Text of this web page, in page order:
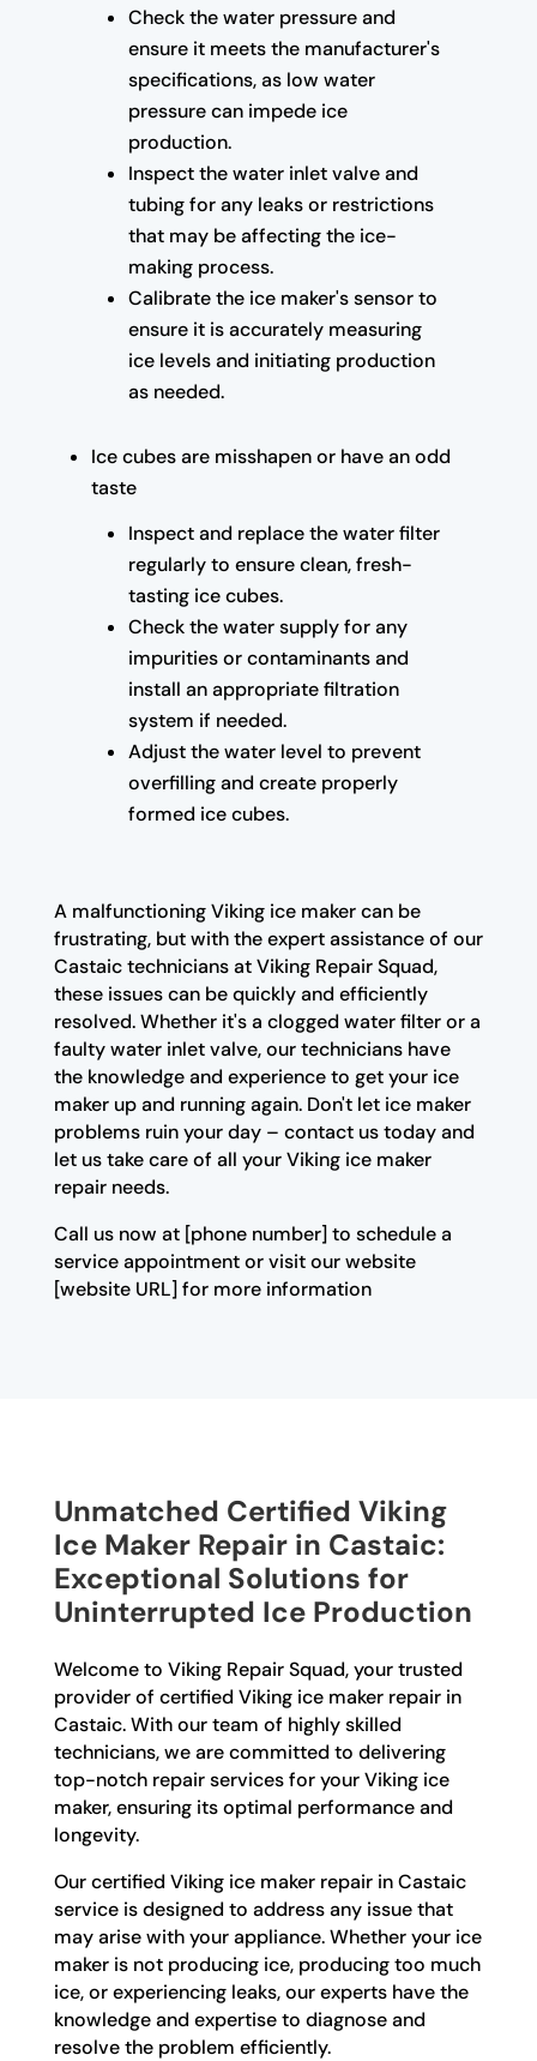
Check the water pressure and
ensure it meets the manufacturer's
specifications, as low water
pressure can impede ice
production.
Inspect the water inlet valve and
tubing for any leaks or restrictions
that may be affecting the ice-
making process.
Calibrate the ice maker's sensor to
ensure it is accurately measuring
ice levels and initiating production
as needed.
Ice cubes are misshapen or have an odd
taste
Inspect and replace the water filter
regularly to ensure clean, fresh-
tasting ice cubes.
Check the water supply for any
impurities or contaminants and
install an appropriate filtration
system if needed.
Adjust the water level to prevent
overfilling and create properly
formed ice cubes.
A malfunctioning Viking ice maker can be
frustrating, but with the expert assistance of our
Castaic technicians at Viking Repair Squad,
these issues can be quickly and efficiently
resolved. Whether it's a clogged water filter or a
faulty water inlet valve, our technicians have
the knowledge and experience to get your ice
maker up and running again. Don't let ice maker
problems ruin your day – contact us today and
let us take care of all your Viking ice maker
repair needs.
Call us now at [phone number] to schedule a
service appointment or visit our website
[website URL] for more information
Unmatched Certified Viking
Ice Maker Repair in Castaic:
Exceptional Solutions for
Uninterrupted Ice Production
Welcome to Viking Repair Squad, your trusted
provider of certified Viking ice maker repair in
Castaic. With our team of highly skilled
technicians, we are committed to delivering
top-notch repair services for your Viking ice
maker, ensuring its optimal performance and
longevity.
Our certified Viking ice maker repair in Castaic
service is designed to address any issue that
may arise with your appliance. Whether your ice
maker is not producing ice, producing too much
ice, or experiencing leaks, our experts have the
knowledge and expertise to diagnose and
resolve the problem efficiently.